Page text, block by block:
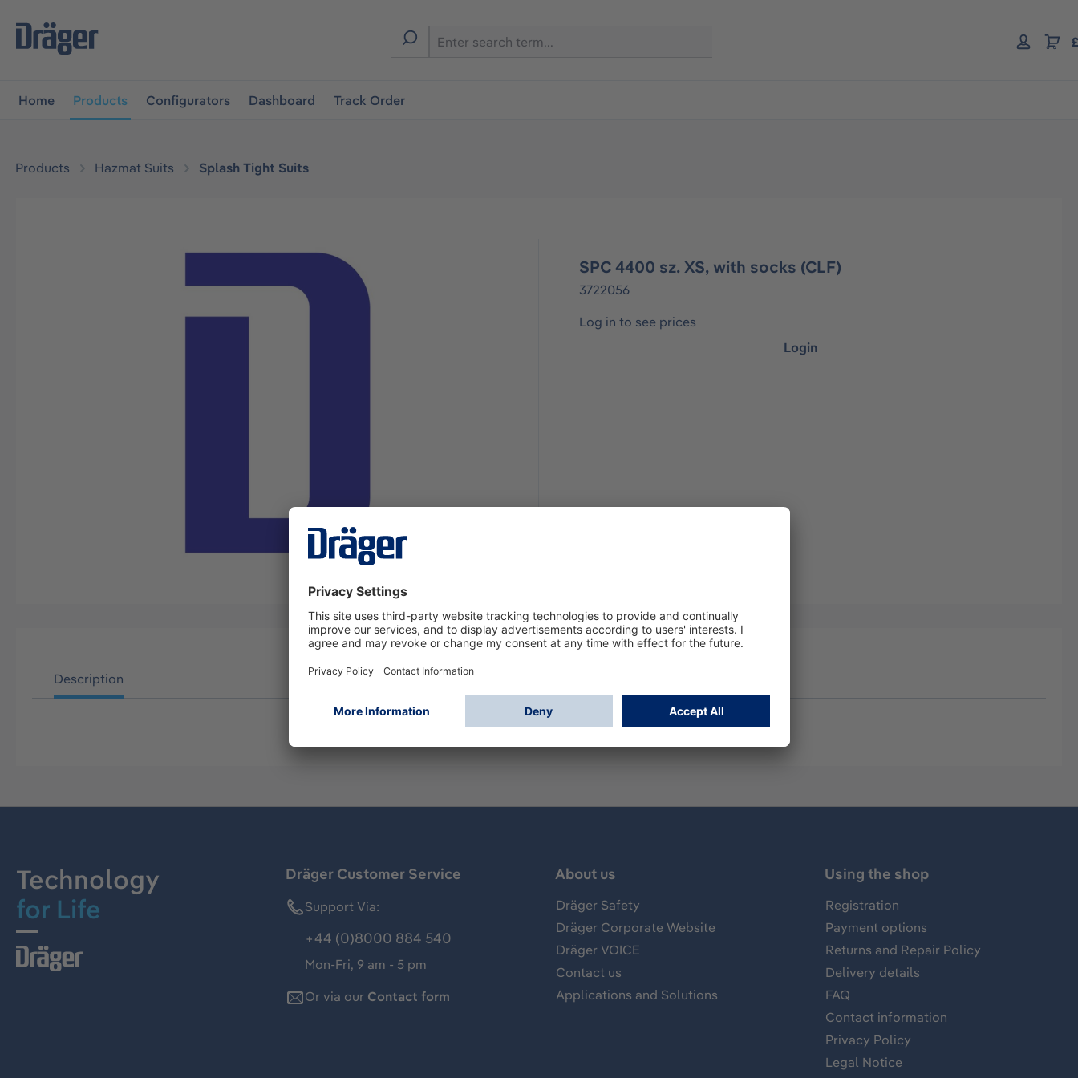
navigation
Home Products Configurators Dashboard Track Order
Products Hazmat Suits Splash Tight Suits
SPC 4400 sz. XS, with socks (CLF)
3722056
Log in to see prices
Login
Description
Technology
for Life
Dräger Customer Service
Support Via:
+44 (0)8000 884 540
Mon-Fri, 9 am - 5 pm
Or via our Contact form
About us
Dräger Safety
Dräger Corporate Website
Dräger VOICE
Contact us
Applications and Solutions
Using the shop
Registration
Payment options
Returns and Repair Policy
Delivery details
FAQ
Contact information
Privacy Policy
Legal Notice